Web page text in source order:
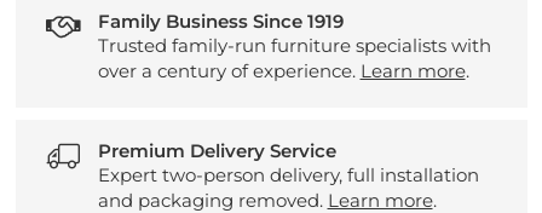
Family Business Since 1919
Trusted family-run furniture specialists with
over a century of experience. Learn more.
Premium Delivery Service
Expert two-person delivery, full installation
and packaging removed. Learn more.